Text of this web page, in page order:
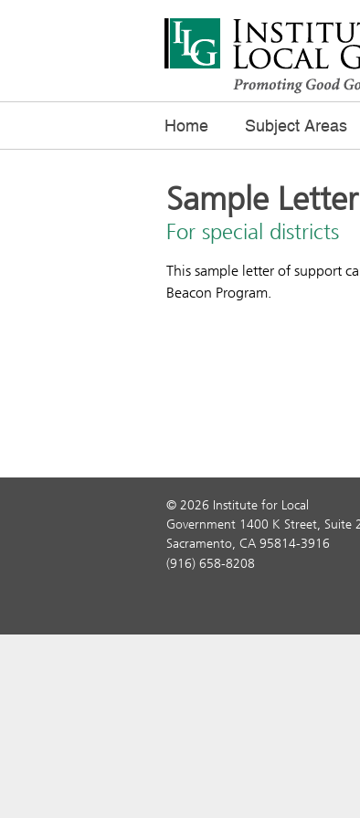
Home Subject Areas
Sample
For special districts
This sample letter of support
Beacon Program.
© 2026 Institute for Local
Government 1400 K Street, Suite
Sacramento, CA 95814-3916
(916) 658-8208